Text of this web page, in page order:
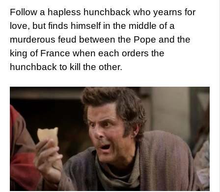
Follow a hapless hunchback who yearns for
love, but finds himself in the middle of a
murderous feud between the Pope and the
king of France when each orders the
hunchback to kill the other.